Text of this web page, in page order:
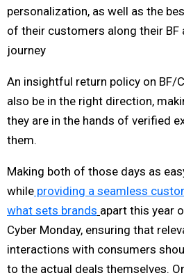
personalization, as well as the
of their customers along their BF
journey
An insightful return policy on BF/
also be in the right direction,
they are in the hands of verified
them.
Making both of those days as
while providing a seamless
what sets brands apart this year
Cyber Monday, ensuring that
interactions with consumers
to the actual deals themselves.